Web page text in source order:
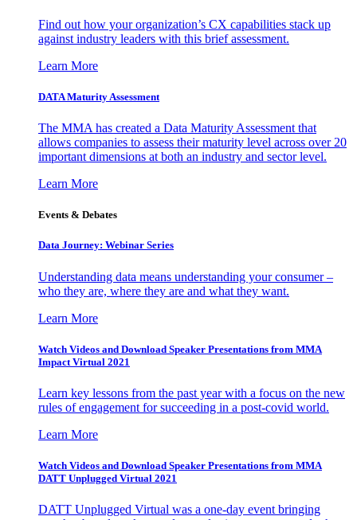
Find out how your organization’s CX capabilities stack up
against industry leaders with this brief assessment.
Learn More
DATA Maturity Assessment
The MMA has created a Data Maturity Assessment that
allows companies to assess their maturity level across over 20
important dimensions at both an industry and sector level.
Learn More
Events & Debates
Data Journey: Webinar Series
Understanding data means understanding your consumer –
who they are, where they are and what they want.
Learn More
Watch Videos and Download Speaker Presentations from MMA
Impact Virtual 2021
Learn key lessons from the past year with a focus on the new
rules of engagement for succeeding in a post-covid world.
Learn More
Watch Videos and Download Speaker Presentations from MMA
DATT Unplugged Virtual 2021
DATT Unplugged Virtual was a one-day event bringing